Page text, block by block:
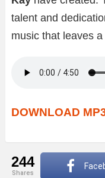
talent and
music that leaves
DOWNLOAD
244
shares